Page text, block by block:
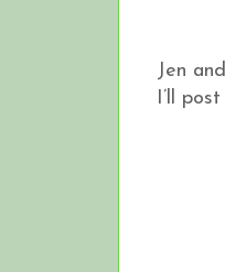
Jen
I’ll